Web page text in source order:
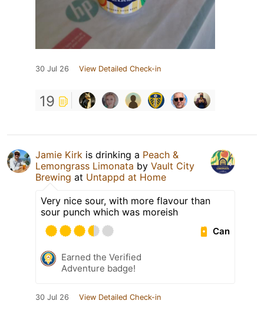
30 Jul 26 View Detailed Check-in
19
Jamie Kirk is drinking a Peach &
Lemongrass Limonata by Vault City
Brewing at Untappd at Home
Very nice sour, with more flavour than
sour punch which was moreish
Can
Earned the Verified
Adventure badge!
30 Jul 26 View Detailed Check-in